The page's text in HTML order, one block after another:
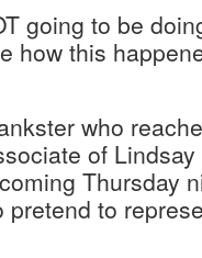
going to be
how this
who
of
Thursday
to